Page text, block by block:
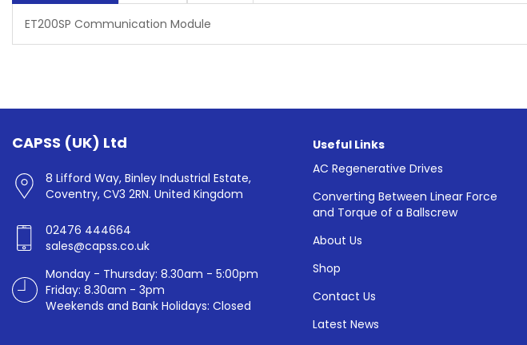
ET200SP Communication Module
CAPSS (UK) Ltd
8 Lifford Way, Binley Industrial Estate,
Coventry, CV3 2RN. United Kingdom
02476 444664
sales@capss.co.uk
Monday - Thursday: 8.30am - 5:00pm
Friday: 8.30am - 3pm
Weekends and Bank Holidays: Closed
Useful Links
AC Regenerative Drives
Converting Between Linear Force
and Torque of a Ballscrew
About Us
Shop
Contact Us
Latest News